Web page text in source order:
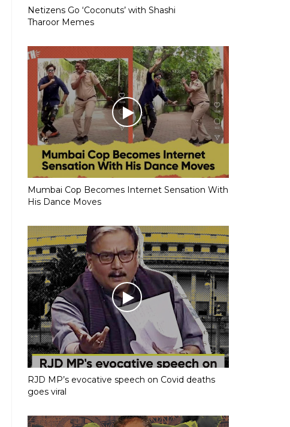
Netizens Go ‘Coconuts’ with Shashi
Tharoor Memes
Mumbai Cop Becomes Internet Sensation With
His Dance Moves
RJD MP’s evocative speech on Covid deaths
goes viral